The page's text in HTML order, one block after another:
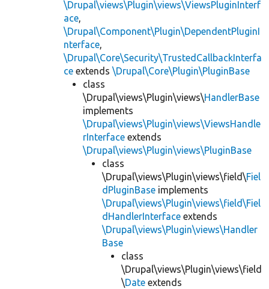
\Drupal\views\Plugin\views\ViewsPluginInterf
ace,
\Drupal\Component\Plugin\DependentPluginI
nterface,
\Drupal\Core\Security\TrustedCallbackInterfa
ce extends \Drupal\Core\Plugin\PluginBase
class
\Drupal\views\Plugin\views\HandlerBase
implements
\Drupal\views\Plugin\views\ViewsHandle
rInterface extends
\Drupal\views\Plugin\views\PluginBase
class
\Drupal\views\Plugin\views\field\Fiel
dPluginBase implements
\Drupal\views\Plugin\views\field\Fiel
dHandlerInterface extends
\Drupal\views\Plugin\views\Handler
Base
class
\Drupal\views\Plugin\views\field
\Date extends